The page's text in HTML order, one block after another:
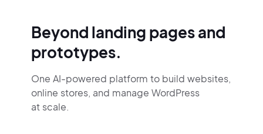
Beyond landing pages and
prototypes.
One AI-powered platform to build websites,
online stores, and manage WordPress
at scale.